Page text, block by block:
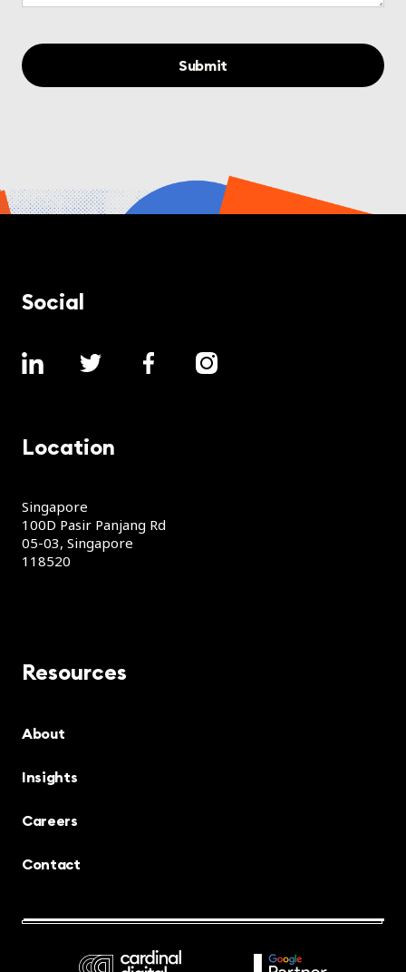
Social
Location
Singapore
100D Pasir Panjang Rd
05-03, Singapore
118520
Resources
About
Insights
Careers
Contact